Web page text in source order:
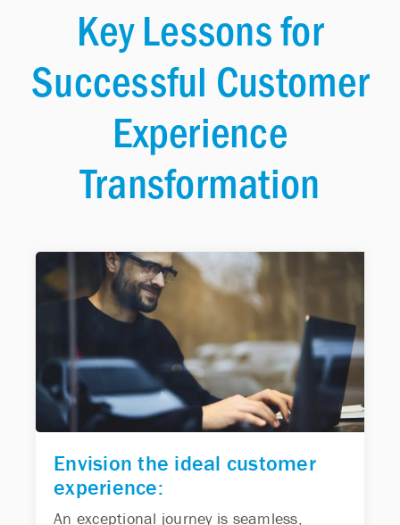
Key Lessons for
Successful Customer
Experience
Transformation
Envision the ideal customer
experience:
An exceptional journey is seamless,